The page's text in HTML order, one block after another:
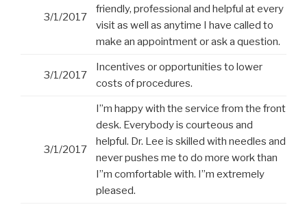
3/1/2017
friendly, professional and helpful at every
visit as well as anytime I have called to
make an appointment or ask a question.
3/1/2017
Incentives or opportunities to lower
costs of procedures.
3/1/2017
I”m happy with the service from the front
desk. Everybody is courteous and
helpful. Dr. Lee is skilled with needles and
never pushes me to do more work than
I”m comfortable with. I”m extremely
pleased.